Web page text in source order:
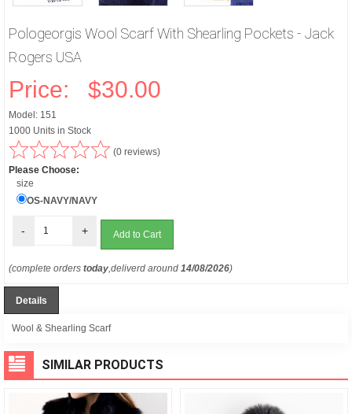
Pologeorgis Wool Scarf With Shearling Pockets - Jack
Rogers USA
Price: $30.00
Model: 151
1000 Units in Stock
(0 reviews)
Please Choose:
size
OS-NAVY/NAVY
- +
(complete orders today,deliverd around 14/08/2026)
Details
Wool & Shearling Scarf
SIMILAR PRODUCTS